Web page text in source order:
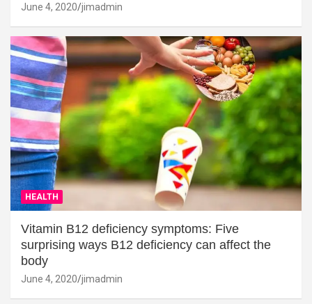
June 4, 2020 jimadmin
HEALTH
Vitamin B12 deficiency symptoms: Five
surprising ways B12 deficiency can affect the
body
June 4, 2020 jimadmin